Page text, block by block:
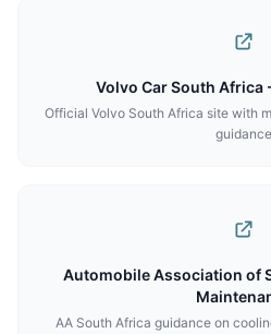
Volvo Car South Africa
Official Volvo South Africa site with
guidance
Automobile Association of
AA South Africa guidance on